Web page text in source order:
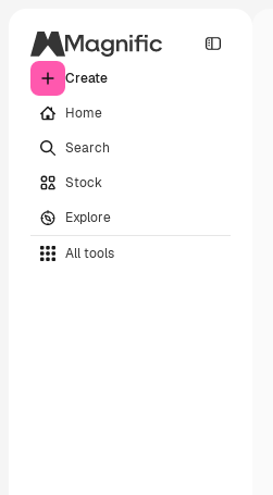
Create
Home
Search
Stock
Explore
All tools